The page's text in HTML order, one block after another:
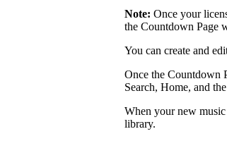
Note: Once your
the Countdown Page
You can create and
Once the Countdown
Search, Home, and
When your new
library.